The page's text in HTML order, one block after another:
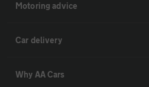
Motoring advice
Car delivery
Why AA Cars